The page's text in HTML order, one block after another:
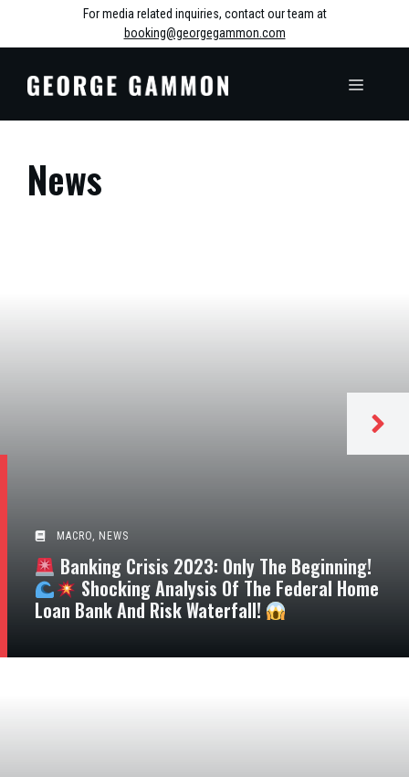
For media related inquiries, contact our team at
booking@georgegammon.com
MENU
News
MACRO, NEWS
Banking Crisis 2023: Only The Beginning!
Shocking Analysis Of The Federal Home
Loan Bank And Risk Waterfall!